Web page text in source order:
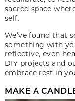
sacred space
self.
We’ve found that
something with
reflective, even
DIY projects and
embrace rest in
MAKE A